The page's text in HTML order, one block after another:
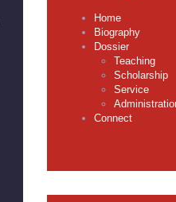
Home
Biography
Dossier
Teaching
Scholarship
Service
Connect